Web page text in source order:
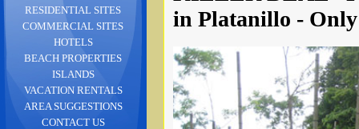
in Platanillo -
RESIDENTIAL SITES
COMMERCIAL SITES
HOTELS
BEACH PROPERTIES
ISLANDS
VACATION RENTALS
AREA SUGGESTIONS
CONTACT US